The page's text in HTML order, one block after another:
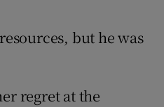
but he was
regret at the